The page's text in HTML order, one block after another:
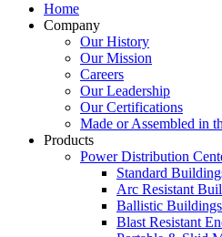
Home
Company
Our History
Our Mission
Careers
Our Leadership
Our Certifications
Made or Assembled in
Products
Power Distribution
Standard
Arc Resistant
Ballistic Buildings
Blast Resistant